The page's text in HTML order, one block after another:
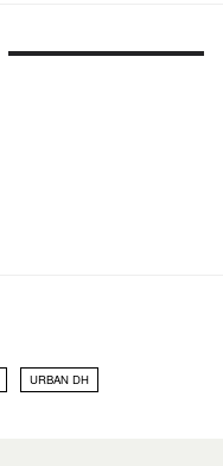
URBAN DH